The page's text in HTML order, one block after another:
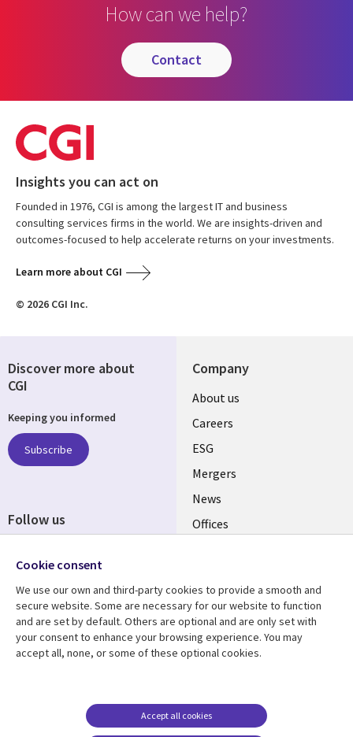
How can we help?
contact
Insights you can act on
Founded in 1976, CGI is among the largest IT and business
consulting services firms in the world. We are insights-driven and
outcomes-focused to help accelerate returns on your investments.
Learn more about CGI
© 2026 CGI Inc.
Company
Useful
links
UK
About us
Careers
ESG
Mergers
News
Offices
Resource centre
Library
Articles
Support
Legal
Accessibility
Modern slavery
Discover more about
CGI
Keeping you informed
Subscribe
Follow us
Media
UK
Cookie consent
We use our own and third-party cookies to provide a smooth and
secure website. Some are necessary for our website to function
and are set by default. Others are optional and are only set with
your consent to enhance your browsing experience. You may
accept all, none, or some of these optional cookies.
Accept all cookies